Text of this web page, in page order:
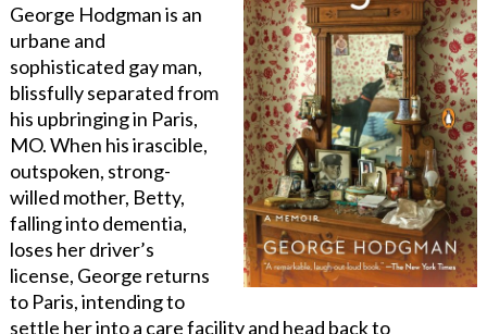
George Hodgman is an
urbane and
sophisticated gay man,
blissfully separated from
his upbringing in Paris,
MO. When his irascible,
outspoken, strong-
willed mother, Betty,
falling into dementia,
loses her driver’s
license, George returns
to Paris, intending to
settle her into a care facility and head back to